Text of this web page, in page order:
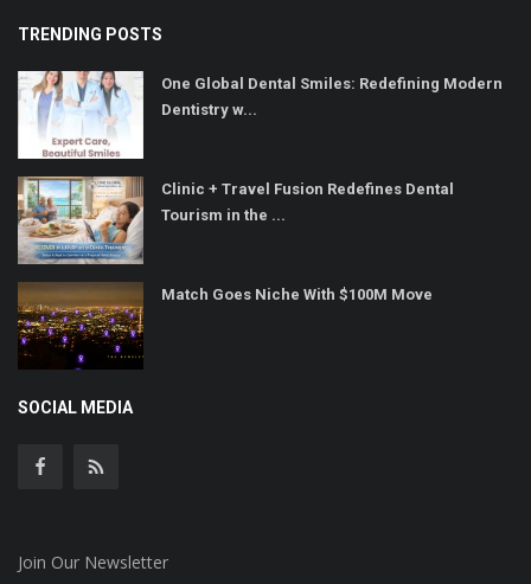
TRENDING POSTS
One Global Dental Smiles: Redefining Modern
Dentistry w...
Clinic + Travel Fusion Redefines Dental
Tourism in the ...
Match Goes Niche With $100M Move
SOCIAL MEDIA
Join Our Newsletter